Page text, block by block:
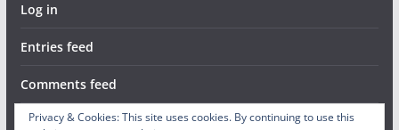
Log in
Entries feed
Comments feed
WordPress.org
Privacy & Cookies: This site uses cookies. By continuing to use this